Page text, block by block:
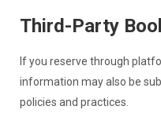
Third-Party
If you reserve through
information may also be
policies and practices.